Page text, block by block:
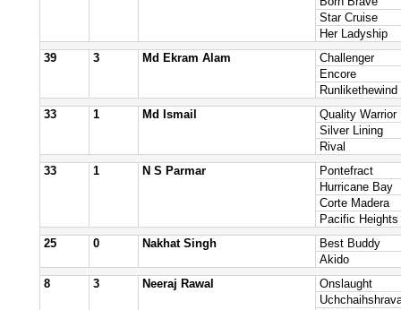
Star Cruise
Her Ladyship
39
3 Md Ekram Alam
Challenger
Encore
Runlikethewind
33
1 Md Ismail
Quality Warrior
Silver Lining
Rival
33
1 N S Parmar
Pontefract
Hurricane Bay
Corte Madera
Pacific Heights
25
0 Nakhat Singh
Best Buddy
Akido
8
3 Neeraj Rawal
Onslaught